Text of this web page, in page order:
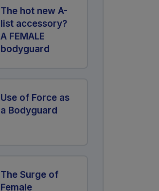
The hot new A-
list accessory?
A FEMALE
bodyguard
Use of Force as
a Bodyguard
The Surge of
Female